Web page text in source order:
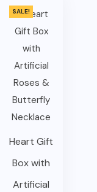
SALE!
Heart Gift
Box with
Artificial